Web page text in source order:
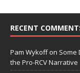
RECENT
Pam Wykoffon Some
the Pro-RCV Narrative